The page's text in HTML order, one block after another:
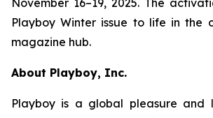
November 16–19, 2025. The
Playboy Winter issue to life in the
magazine hub.
About Playboy, Inc.
Playboy is a global pleasure and